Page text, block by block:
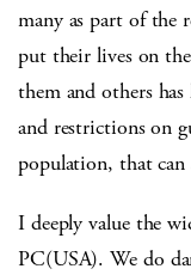
many as part of the
put their lives on
them and others
and restrictions on
population, that can
I deeply value the
PC(USA). We do